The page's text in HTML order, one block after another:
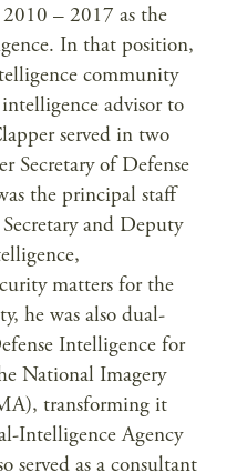
– 2017 as the
In that position,
community
advisor to
served in two
Secretary of Defense
the principal staff
and Deputy
matters for the
he was also dual-
Intelligence for
National Imagery
transforming it
Intelligence Agency
served as a consultant